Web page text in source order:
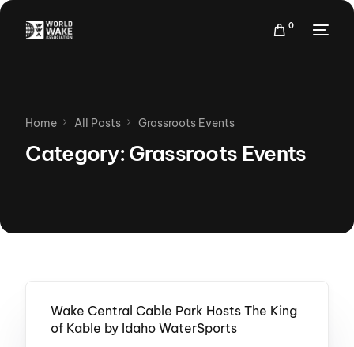
0
Home All Posts Grassroots Events
Category: Grassroots Events
Wake Central Cable Park Hosts The King
of Kable by Idaho WaterSports